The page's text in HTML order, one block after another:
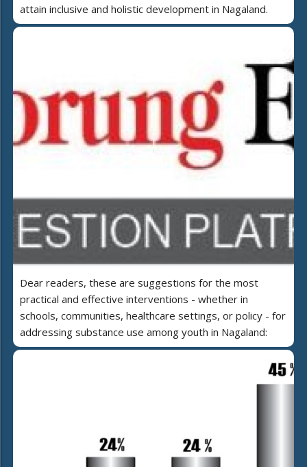
attain inclusive and holistic development in Nagaland.
Dear readers, these are suggestions for the most
practical and effective interventions - whether in
schools, communities, healthcare settings, or policy - for
addressing substance use among youth in Nagaland: